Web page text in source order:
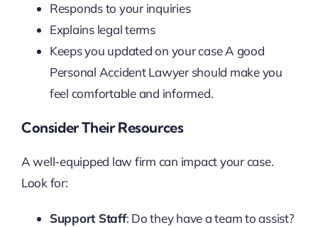
Responds to your inquiries
Explains legal terms
Keeps you updated on your case A good
Personal Accident Lawyer should make you
feel comfortable and informed.
Consider Their Resources
A well-equipped law firm can impact your case.
Look for:
Support Staff: Do they have a team to assist?